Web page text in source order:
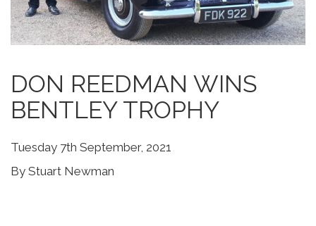
DON REEDMAN WINS
BENTLEY TROPHY
Tuesday 7th September, 2021
By Stuart Newman